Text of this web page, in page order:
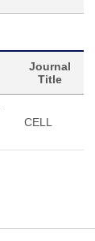
Journal
Title
CELL